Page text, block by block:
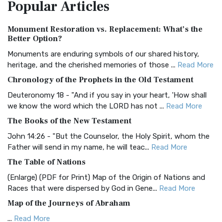
Treasure The Amplified Bible, Classic Editio...
The Authorized (King James) Version (AKJV): A Timeless
Classic The Authorized King James Version (AK...
BRG Bible (BRG)
Visual Experience The BRG Bible, an acronym...Read More
Christian Standard Bible (CSB)
and Readability The Christian Standard Bib...
Common English Bible (CEB)
Everyone The Common English Bible (CEB) is a conte...
More
Complete Jewish Bible (CJB)
The Complete Jewish Bible (CJB): A Jewish Perspective on
Scripture The Complete Jewish Bible (CJB) i...
PopularArticles
Monument Restoration vs. Replacement: What’s the
Better Option?
Monuments are enduring symbols of our shared history,
heritage, and the cherished memories of those ... Read More
Chronology of the Prophets in the Old Testament
Deuteronomy 18 - "And if you say in your heart, 'How shall
we know the word which the LORD has not ... Read More
The Books of the New Testament
John 14:26 - "But the Counselor, the Holy Spirit, whom the
Father will send in my name, he will teac... Read More
The Table of Nations
(Enlarge) (PDF for Print) Map of the Origin of Nations and
Races that were dispersed by God in Gene... Read More
Map of the Journeys of Abraham
... Read More